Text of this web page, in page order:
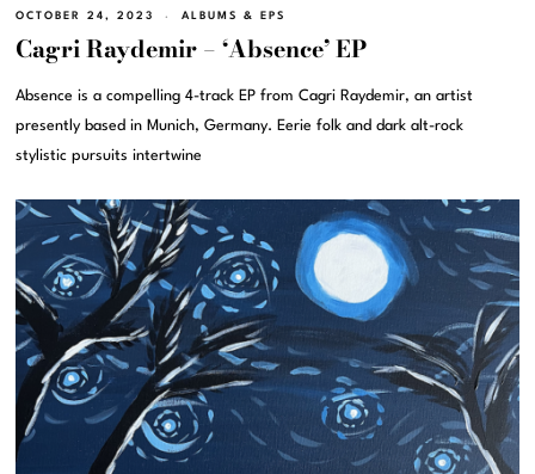
OCTOBER 24, 2023 ALBUMS & EPS
Cagri Raydemir – ‘Absence’ EP
Absence is a compelling 4-track EP from Cagri Raydemir, an artist
presently based in Munich, Germany. Eerie folk and dark alt-rock
stylistic pursuits intertwine